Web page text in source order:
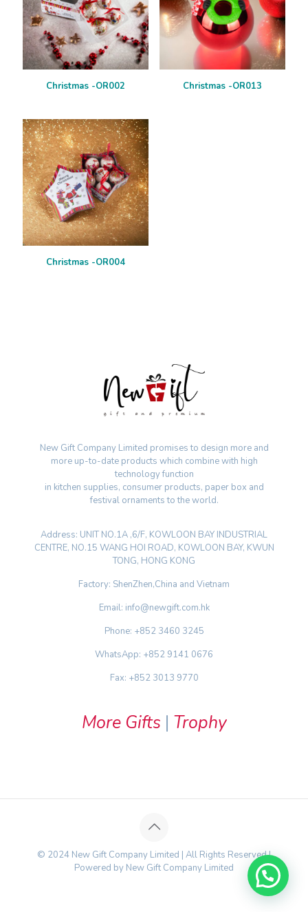
Christmas -OR002 Christmas -OR013
Christmas -OR004
New Gift Company Limited promises to design more and
more up-to-date products which combine with high
technology function
in kitchen supplies, consumer products, paper box and
festival ornaments to the world.
Address: UNIT NO.1A ,6/F, KOWLOON BAY INDUSTRIAL
CENTRE, NO.15 WANG HOI ROAD, KOWLOON BAY, KWUN
TONG, HONG KONG
Factory: ShenZhen,China and Vietnam
Email: info@newgift.com.hk
Phone: +852 3460 3245
WhatsApp: +852 9141 0676
Fax: +852 3013 9770
More Gifts | Trophy
© 2024 New Gift Company Limited | All Rights Reserved |
Powered by New Gift Company Limited